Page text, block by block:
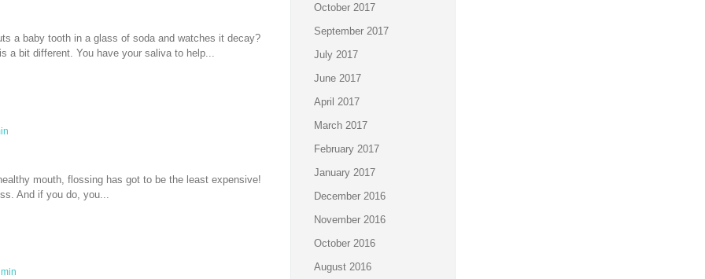
a baby tooth in a glass of soda and watches it decay?
a bit different. You have your saliva to help...
mouth, flossing has got to be the least expensive!
And if you do, you...
October 2017
September 2017
July 2017
June 2017
April 2017
March 2017
February 2017
January 2017
December 2016
November 2016
October 2016
August 2016